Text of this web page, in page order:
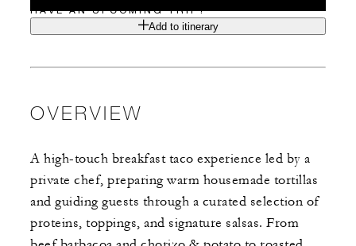
HAVE AN UPCOMING TRIP?
Add to itinerary
OVERVIEW
A high-touch breakfast taco experience led by a
private chef, preparing warm housemade tortillas
and guiding guests through a curated selection of
proteins, toppings, and signature salsas. From